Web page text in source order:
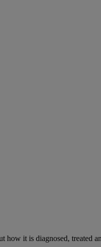
it is diagnosed, treated